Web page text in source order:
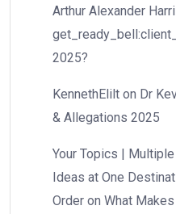
Arthur Alexander
2025?
KennethElilt on Dr
& Allegations 2025
Your Topics |
Ideas at One
Order on What